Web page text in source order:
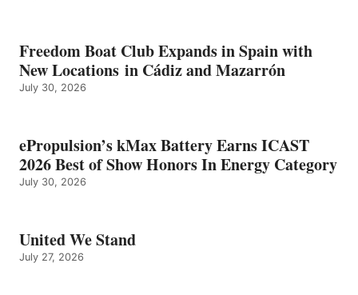
Freedom Boat Club Expands in Spain with
New Locations in Cádiz and Mazarrón
July 30, 2026
ePropulsion’s kMax Battery Earns ICAST
2026 Best of Show Honors In Energy Category
July 30, 2026
United We Stand
July 27, 2026